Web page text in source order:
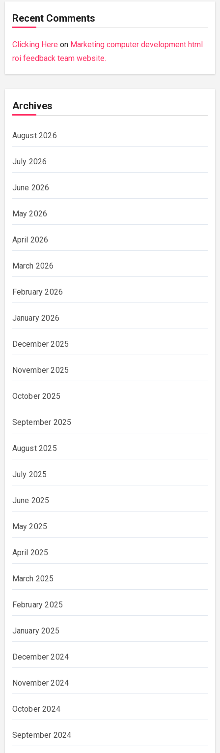
Recent Comments
Clicking Here on Marketing computer development html
roi feedback team website.
Archives
August 2026
July 2026
June 2026
May 2026
April 2026
March 2026
February 2026
January 2026
December 2025
November 2025
October 2025
September 2025
August 2025
July 2025
June 2025
May 2025
April 2025
March 2025
February 2025
January 2025
December 2024
November 2024
October 2024
September 2024